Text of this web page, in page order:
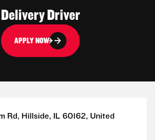
Delivery Driver
APPLY NOW
Rd, Hillside, IL 60162, United